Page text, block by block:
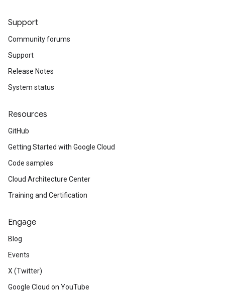
Support
Community forums
Support
Release Notes
System status
Resources
GitHub
Getting Started with Google Cloud
Code samples
Cloud Architecture Center
Training and Certification
Engage
Blog
Events
X (Twitter)
Google Cloud on YouTube